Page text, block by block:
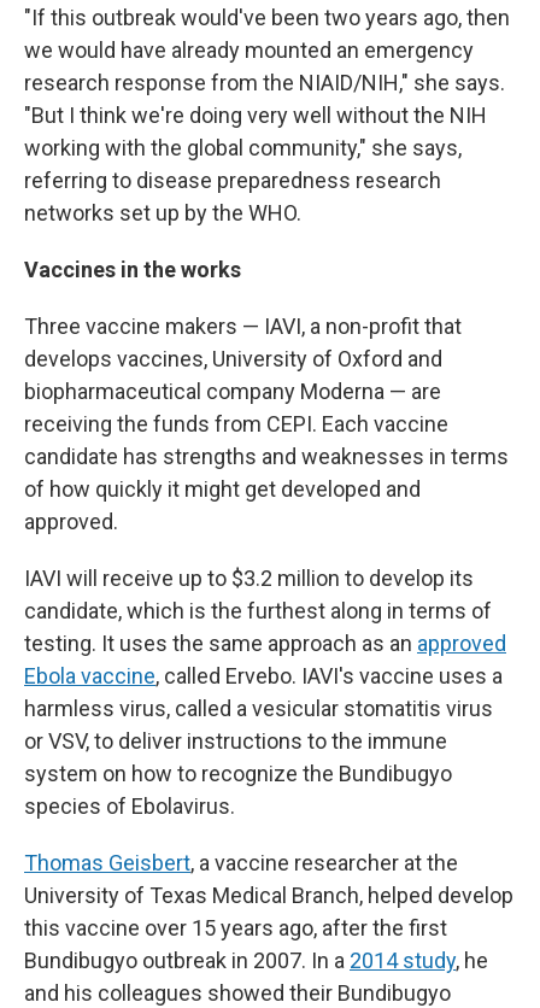
"If this outbreak would've been two years ago, then
we would have already mounted an emergency
research response from the NIAID/NIH," she says.
"But I think we're doing very well without the NIH
working with the global community," she says,
referring to disease preparedness research
networks set up by the WHO.
Vaccines in the works
Three vaccine makers — IAVI, a non-profit that
develops vaccines, University of Oxford and
biopharmaceutical company Moderna — are
receiving the funds from CEPI. Each vaccine
candidate has strengths and weaknesses in terms
of how quickly it might get developed and
approved.
IAVI will receive up to $3.2 million to develop its
candidate, which is the furthest along in terms of
testing. It uses the same approach as an approved
Ebola vaccine, called Ervebo. IAVI's vaccine uses a
harmless virus, called a vesicular stomatitis virus
or VSV, to deliver instructions to the immune
system on how to recognize the Bundibugyo
species of Ebolavirus.
Thomas Geisbert, a vaccine researcher at the
University of Texas Medical Branch, helped develop
this vaccine over 15 years ago, after the first
Bundibugyo outbreak in 2007. In a 2014 study, he
and his colleagues showed their Bundibugyo